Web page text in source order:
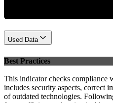
Used Data
Best Practices
This indicator checks compliance
includes security aspects, correct
of outdated technologies.